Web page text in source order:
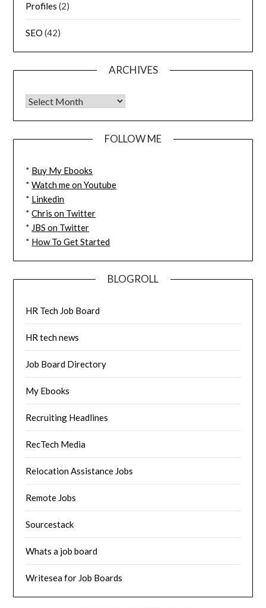
Profiles (2)
SEO (42)
ARCHIVES
FOLLOW ME
* Buy My Ebooks
*Watch me on Youtube
* Linkedin
*Chris on Twitter
* JBS on Twitter
* How To Get Started
BLOGROLL
HR Tech Job Board
HR tech news
Job Board Directory
My Ebooks
Recruiting Headlines
RecTech Media
Relocation Assistance Jobs
Remote Jobs
Sourcestack
Whats a job board
Writesea for Job Boards